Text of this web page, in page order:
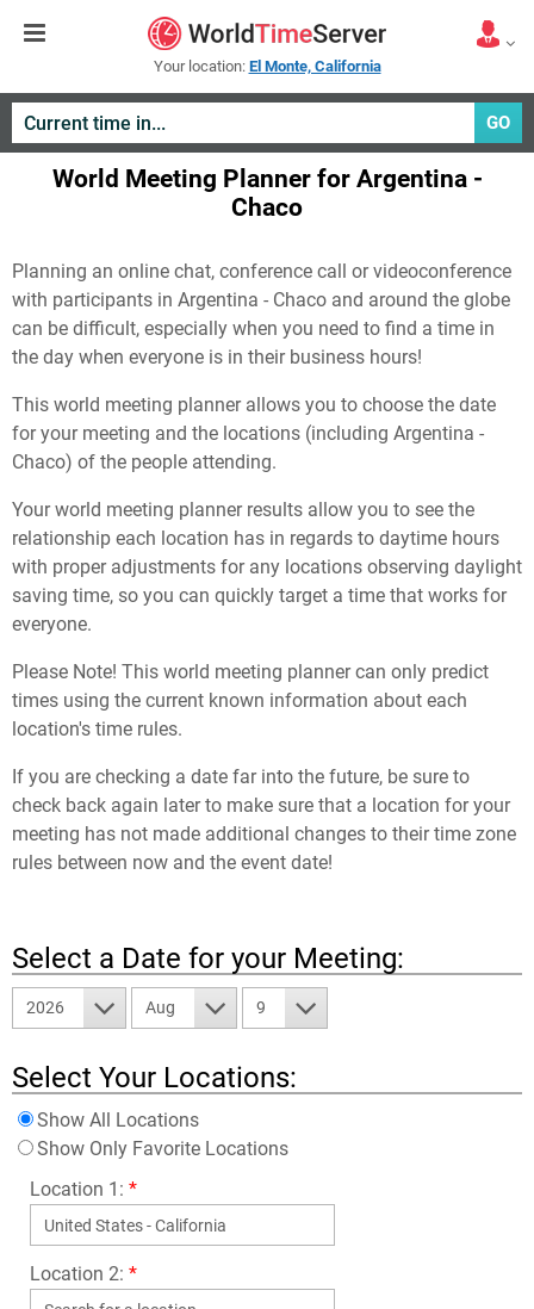
Your location: El Monte, California
GO
World Meeting Planner for Argentina -
Chaco
Planning an online chat, conference call or videoconference
with participants in Argentina - Chaco and around the globe
can be difficult, especially when you need to find a time in
the day when everyone is in their business hours!
This world meeting planner allows you to choose the date
for your meeting and the locations (including Argentina -
Chaco) of the people attending.
Your world meeting planner results allow you to see the
relationship each location has in regards to daytime hours
with proper adjustments for any locations observing daylight
saving time, so you can quickly target a time that works for
everyone.
Please Note! This world meeting planner can only predict
times using the current known information about each
location's time rules.
If you are checking a date far into the future, be sure to
check back again later to make sure that a location for your
meeting has not made additional changes to their time zone
rules between now and the event date!
Select a Date for your Meeting:
2026 Aug 9
Select Your Locations:
Show All Locations
Show Only Favorite Locations
Location 1: *
Location 2: *